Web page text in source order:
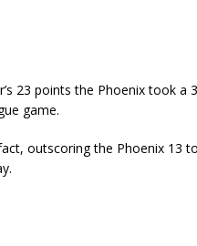
23 points the Phoenix took a
game.
outscoring the Phoenix 13